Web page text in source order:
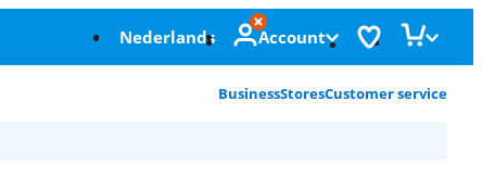
Nederlands Account
BusinessStoresCustomer service